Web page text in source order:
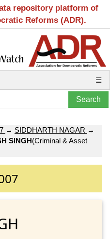
repository platform of
Reforms (ADR).
☰
→ SIDDHARTH NAGAR →
SINGH(Criminal & Asset